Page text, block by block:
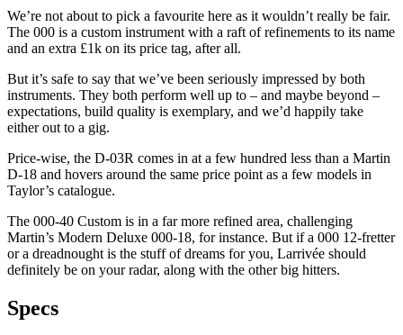
We’re not about to pick a favourite here as it wouldn’t really be fair.
The 000 is a custom instrument with a raft of refinements to its name
and an extra £1k on its price tag, after all.
But it’s safe to say that we’ve been seriously impressed by both
instruments. They both perform well up to – and maybe beyond –
expectations, build quality is exemplary, and we’d happily take
either out to a gig.
Price-wise, the D-03R comes in at a few hundred less than a Martin
D-18 and hovers around the same price point as a few models in
Taylor’s catalogue.
The 000-40 Custom is in a far more refined area, challenging
Martin’s Modern Deluxe 000-18, for instance. But if a 000 12-fretter
or a dreadnought is the stuff of dreams for you, Larrivée should
definitely be on your radar, along with the other big hitters.
Specs